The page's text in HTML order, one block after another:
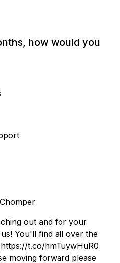
how would you
out and for your
You'll find all over the
t.co/hmTuywHuR0
moving forward please